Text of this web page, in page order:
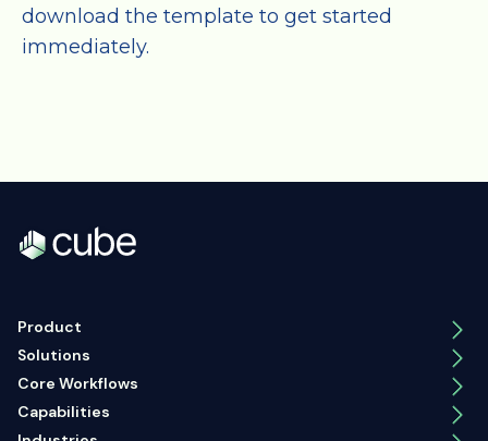
download the template to get started
immediately.
Product
Solutions
Core Workflows
Capabilities